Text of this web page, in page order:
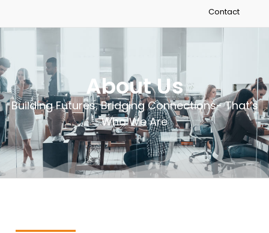
Contact
About Us
Building Futures, Bridging Connections- That’s
Who We Are